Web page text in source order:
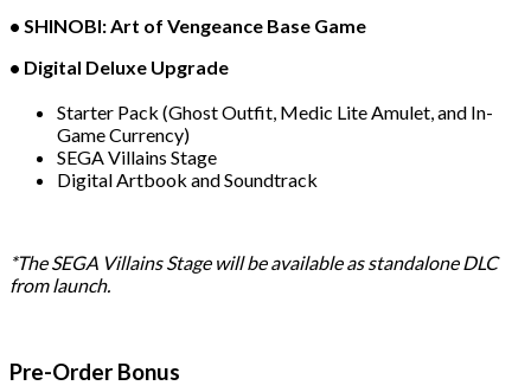
• SHINOBI: Art of Vengeance Base Game
• Digital Deluxe Upgrade
Starter Pack (Ghost Outfit, Medic Lite Amulet, and In-
Game Currency)
SEGA Villains Stage
Digital Artbook and Soundtrack
*The SEGA Villains Stage will be available as standalone DLC
from launch.
Pre-Order Bonus